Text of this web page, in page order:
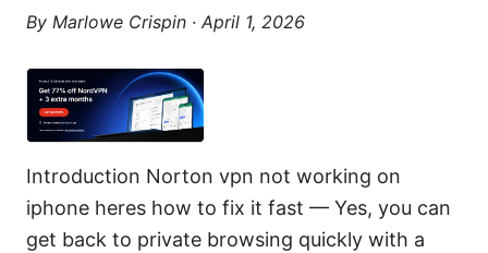
By Marlowe Crispin · April 1, 2026
Introduction Norton vpn not working on
iphone heres how to fix it fast — Yes, you can
get back to private browsing quickly with a